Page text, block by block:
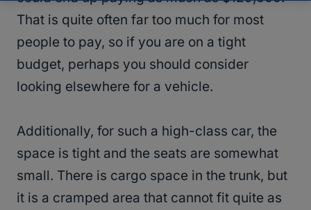
That is quite often far too much for most
people to pay, so if you are on a tight
budget, perhaps you should consider
looking elsewhere for a vehicle.
Additionally, for such a high-class car, the
space is tight and the seats are somewhat
small. There is cargo space in the trunk, but
it is a cramped area that cannot fit quite as